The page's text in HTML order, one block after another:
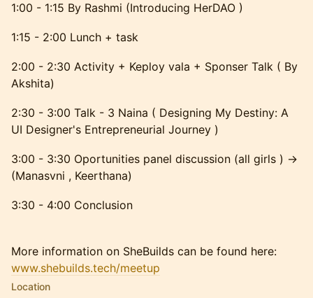
1:00 - 1:15 By Rashmi (Introducing HerDAO )
1:15 - 2:00 Lunch + task
2:00 - 2:30 Activity + Keploy vala + Sponser Talk ( By
Akshita)
2:30 - 3:00 Talk - 3 Naina ( Designing My Destiny: A
UI Designer's Entrepreneurial Journey )
3:00 - 3:30 Oportunities panel discussion (all girls ) ->
(Manasvni , Keerthana)
3:30 - 4:00 Conclusion
More information on SheBuilds can be found here:
www.shebuilds.tech/meetup
Location